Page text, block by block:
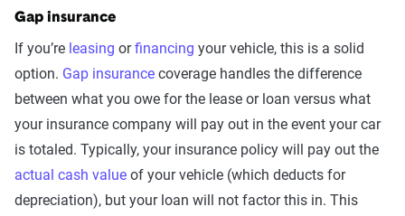
Gap insurance
If you’re leasing orfinancing your vehicle, this is a solid
option. Gap insurance coverage handles the difference
between what you owe for the lease or loan versus what
your insurance company will pay out in the event your car
is totaled. Typically, your insurance policy will pay out the
actual cash value of your vehicle (which deducts for
depreciation), but your loan will not factor this in. This